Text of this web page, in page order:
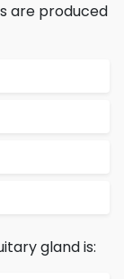
are produced
gland is: